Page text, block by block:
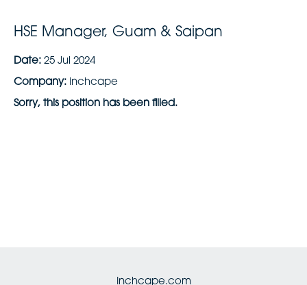
HSE Manager, Guam & Saipan
Date: 25 Jul 2024
Company: inchcape
Sorry, this position has been filled.
Inchcape.com